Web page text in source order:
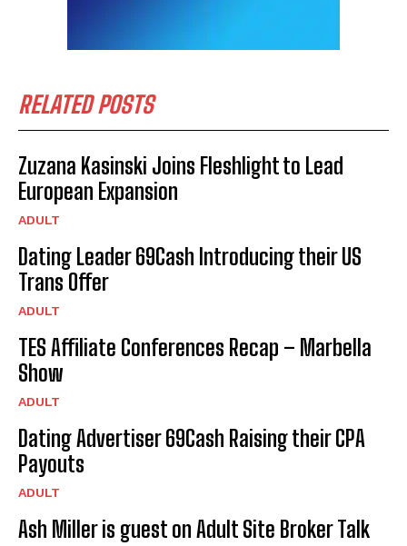
RELATED POSTS
Zuzana Kasinski Joins Fleshlight to Lead
European Expansion
ADULT
Dating Leader 69Cash Introducing their US
Trans Offer
ADULT
TES Affiliate Conferences Recap – Marbella
Show
ADULT
Dating Advertiser 69Cash Raising their CPA
Payouts
ADULT
Ash Miller is guest on Adult Site Broker Talk